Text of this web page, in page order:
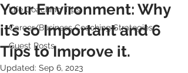
Life Coaching Tips
Career/Business Coaching Strategies
Guest Posts
Your Environment: Why
it’s so Important and 6
Tips to Improve it.
Updated: Sep 6, 2023